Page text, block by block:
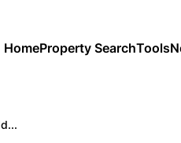
HomeProperty SearchTools